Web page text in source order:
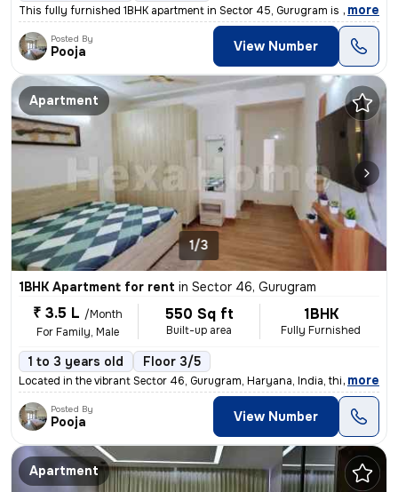
This fully furnished 1BHK apartment in Sector 45, Gurugram is availabl
, more
Posted By
Pooja View Number
Apartment
1/3
1BHK Apartment for rent in Sector 46, Gurugram
₹ 3.5 L /Month
For Family, Male
550 Sq ft
Built-up area
1BHK
Fully Furnished
1 to 3 years old Floor 3/5
Located in the vibrant Sector 46, Gurugram, Haryana, India, this fully
, more
Posted By
Pooja View Number
Apartment